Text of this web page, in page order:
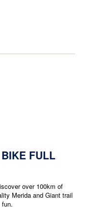
FULL
over 100km of
Merida and Giant trail